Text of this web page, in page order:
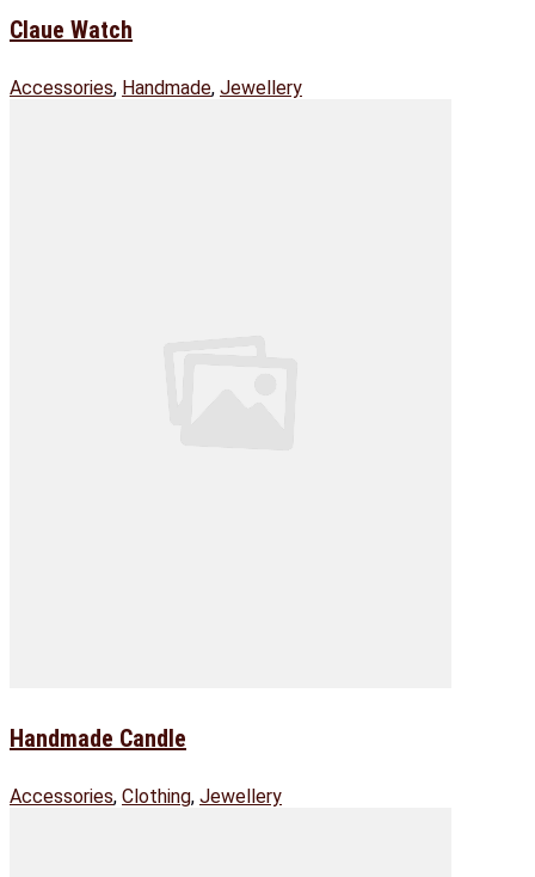
Claue Watch
Accessories, Handmade, Jewellery
Handmade Candle
Accessories, Clothing, Jewellery